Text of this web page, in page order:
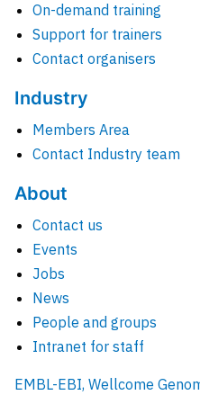
On-demand training
Support for trainers
Contact organisers
Industry
Members Area
Contact Industry team
About
Contact us
Events
Jobs
News
People and groups
Intranet for staff
EMBL-EBI, Wellcome